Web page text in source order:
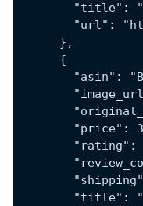
"title":
"url":
      },
      {
"asin":
"price":
"rating":
"title":